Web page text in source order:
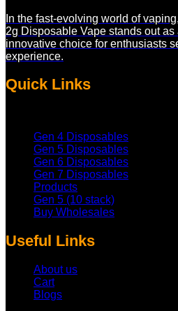
In the fast-evolving world of
2g Disposable Vape stands out as
innovative choice for enthusiasts
experience.
Quick Links
Gen 4 Disposables
Gen 5 Disposables
Gen 6 Disposables
Gen 7 Disposables
Products
Gen 5 (10 stack)
Buy Wholesales
Useful Links
About us
Cart
Blogs